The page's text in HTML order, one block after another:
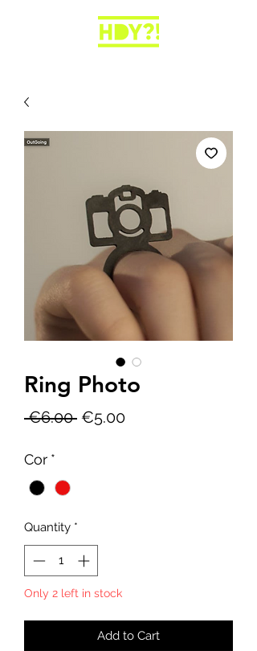
Ring Photo
€6.00 Regular
€5.00Sale
Cor *
Quantity *
Only 2 left in stock
Add to Cart